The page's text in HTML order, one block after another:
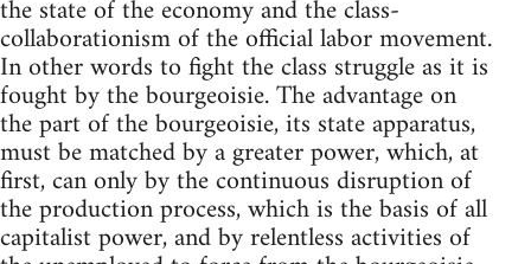
the state of the economy and the class-
collaborationism of the official labor movement.
In other words to fight the class struggle as it is
fought by the bourgeoisie. The advantage on
the part of the bourgeoisie, its state apparatus,
must be matched by a greater power, which, at
first, can only by the continuous disruption of
the production process, which is the basis of all
capitalist power, and by relentless activities of